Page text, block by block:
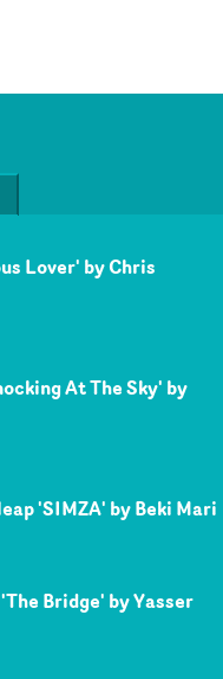
Lover' by Chris
At The Sky' by
'SIMZA' by Beki Mari
Bridge' by Yasser